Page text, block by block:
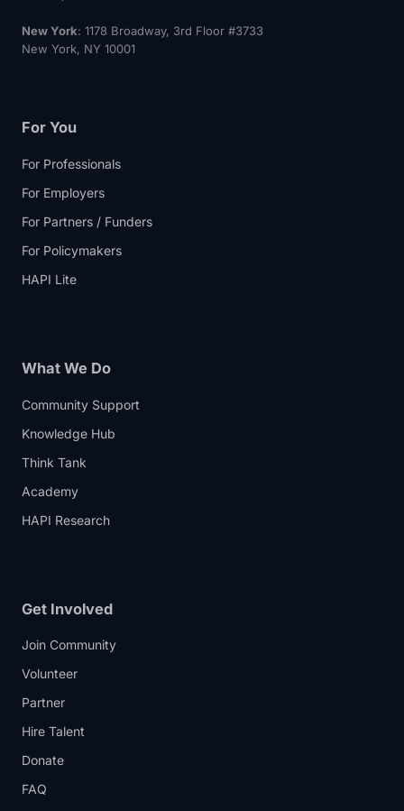
New York: 1178 Broadway, 3rd Floor #3733
New York, NY 10001
For You
For Professionals
For Employers
For Partners / Funders
For Policymakers
HAPI Lite
What We Do
Community Support
Knowledge Hub
Think Tank
Academy
HAPI Research
Get Involved
Join Community
Volunteer
Partner
Hire Talent
Donate
FAQ